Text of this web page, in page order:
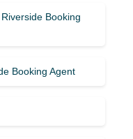
Booking
Booking Agent